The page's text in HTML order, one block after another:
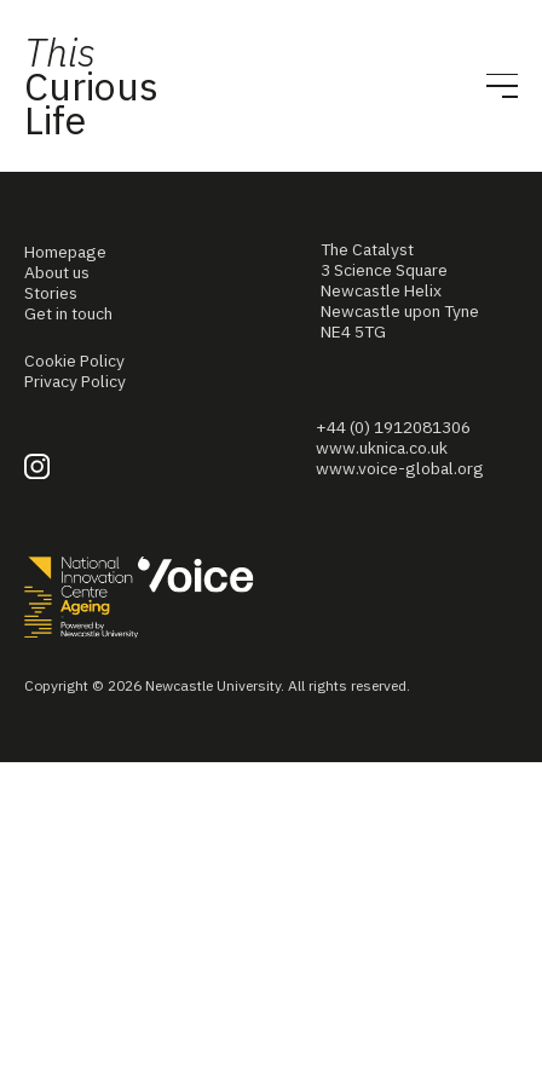
This
Curious
Life
Homepage
About us
Stories
Get in touch
Cookie Policy
Privacy Policy
The Catalyst
3 Science Square
Newcastle Helix
Newcastle upon Tyne
NE4 5TG
+44 (0) 1912081306
www.uknica.co.uk
www.voice-global.org
Copyright © 2026 Newcastle University. All rights reserved.